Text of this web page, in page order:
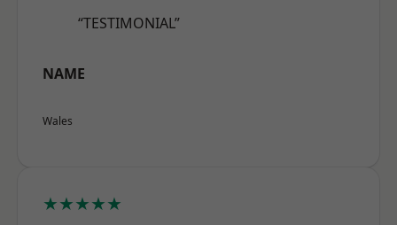
“TESTIMONIAL”
NAME
Wales
★★★★★